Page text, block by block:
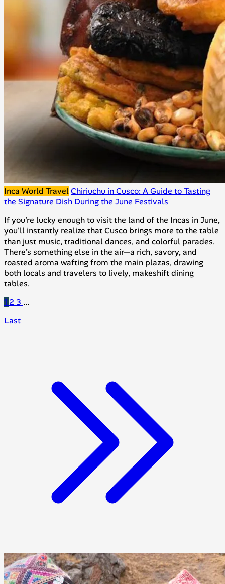
Inca World TravelChiriuchu in Cusco: A Guide to Tasting
the Signature Dish During the June Festivals
If you're lucky enough to visit the land of the Incas in June,
you'll instantly realize that Cusco brings more to the table
than just music, traditional dances, and colorful parades.
There’s something else in the air—a rich, savory, and
roasted aroma wafting from the main plazas, drawing
both locals and travelers to lively, makeshift dining
tables.
1 2 3 ...
Last